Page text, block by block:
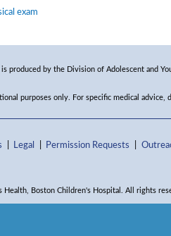
exam
is produced by the Division of Adolescent and
purposes only. For specific medical advice,
Legal Permission Requests
Health, Boston Children's Hospital. All rights